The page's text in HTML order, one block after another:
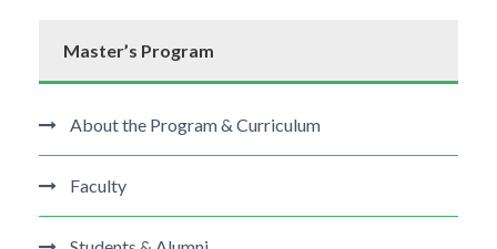
g
a
t
i
Master’s Program
About the Program & Curriculum
Faculty